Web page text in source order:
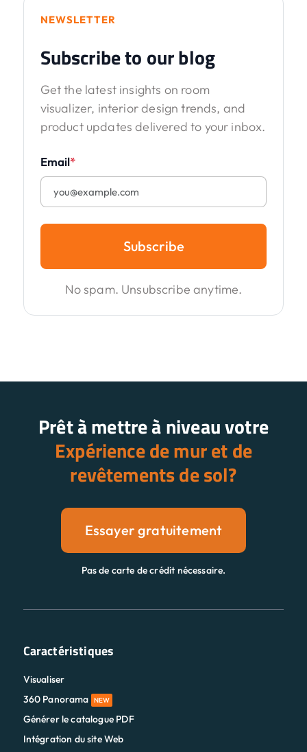
NEWSLETTER
Subscribe to our blog
Get the latest insights on room
visualizer, interior design trends, and
product updates delivered to your inbox.
Email*
Subscribe
No spam. Unsubscribe anytime.
Prêt à mettre à niveau votre
Expérience de mur et de
revêtements de sol?
Essayer gratuitement
Pas de carte de crédit nécessaire.
Caractéristiques
Visualiser
360 Panorama
NEW
Générer le catalogue PDF
Intégration du site Web